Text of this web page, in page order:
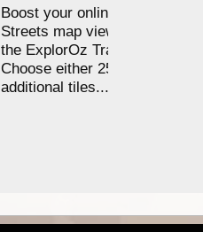
Boost your online Satellite &
Streets map viewing allocation
the ExplorOz Traveller app.
Choose either 25,000 or
additional tiles....